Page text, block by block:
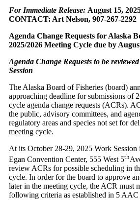
For Immediate Release: August
CONTACT: Art Nelson, 907-267-2292
Agenda Change Requests for Alaska
2025/2026 Meeting Cycle due by
Agenda Change Requests to be
Session
The Alaska Board of Fisheries (board)
approaching deadline for submissions of
cycle agenda change requests (ACRs).
the public, advisory committees, and
regulatory areas and species not set for
meeting cycle.
At its October 28-29, 2025 Work Session
Egan Convention Center, 555 West 5th
review ACRs for possible scheduling in
cycle. In order for the board to approve
later in the meeting cycle, the ACR must
following criteria as established in 5 AAC